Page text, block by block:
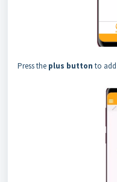
Press the plus button to add